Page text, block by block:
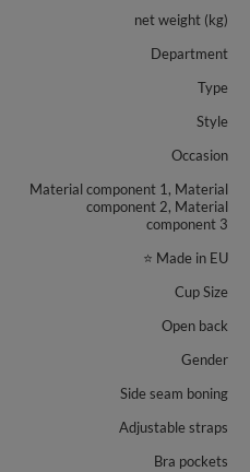
net weight (kg)
Department
Type
Style
Occasion
Material component 1, Material
component 2, Material
component 3
⭐ Made in EU
Cup Size
Open back
Gender
Side seam boning
Adjustable straps
Bra pockets